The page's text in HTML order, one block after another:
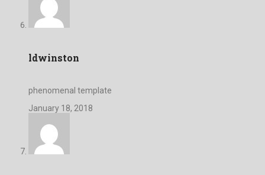
ldwinston
phenomenal template
January 18, 2018